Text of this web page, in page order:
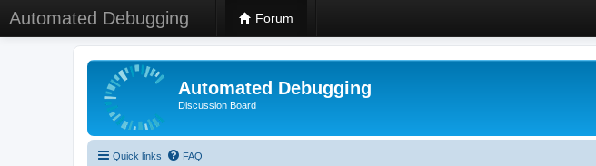
Automated Debugging Forum
Automated Debugging
Discussion Board
Quick links FAQ